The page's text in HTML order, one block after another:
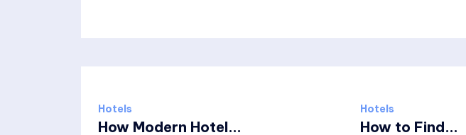
Hotels
How Modern Hotel...
Hotels
How to Find...